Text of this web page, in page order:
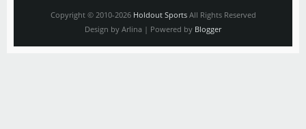
Copyright © 2010-2026 Holdout SportsAll Rights Reserved
Design by Arlina | Powered by Blogger